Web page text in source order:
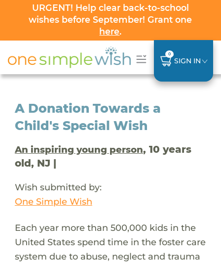
URGENT! Help clear back-to-school
wishes before September! Grant one
here.
0
SIGN IN
A Donation Towards a
Child's Special Wish
An inspiring young person, 10 years
old, NJ |
Wish submitted by:
One Simple Wish
Each year more than 500,000 kids in the
United States spend time in the foster care
system due to abuse, neglect and trauma